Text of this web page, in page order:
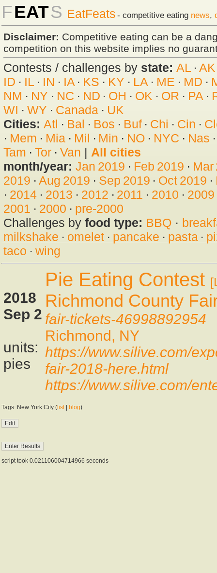
FEATS EatFeats - competitive eating news,
Disclaimer: Competitive eating can be a
competition on this website implies no
Contests / challenges by state: AL · AK
ID · IL· IN · IA· KS · KY · LA · ME · MD ·
NM · NY · NC · ND · OH · OK · OR · PA·
WI · WY · Canada· UK
Cities: Atl · Bal · Bos · Buf· Chi · Cin ·
· Mem · Mia· Mil · Min · NO · NYC · Nas
Tam · Tor· Van | All cities
month/year: Jan 2019 · Feb 2019 · Mar
2019 · Aug 2019 · Sep 2019 · Oct 2019 ·
· 2014· 2013 · 2012 · 2011 · 2010 · 2009
2001 · 2000 · pre-2000
Challenges by food type: BBQ ·
milkshake · omelet· pancake · pasta·
taco · wing
2018
Sep 2
units:
pies
Pie Eating Contest
Richmond County
fair-tickets-46998892954
Richmond, NY
https://www.silive.com/
fair-2018-here.html
https://www.silive.com/
Tags: New York City ( list| blog)
script took 0.021106004714966 seconds